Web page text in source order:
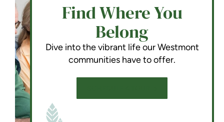
Find Where You
Belong
Dive into the vibrant life our Westmont
communities have to offer.